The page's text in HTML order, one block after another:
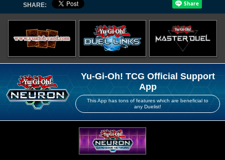
SHARE:
Yu-Gi-Oh! TCG Official Support
App
This App has tons of features which are beneficial to
any Duelist!